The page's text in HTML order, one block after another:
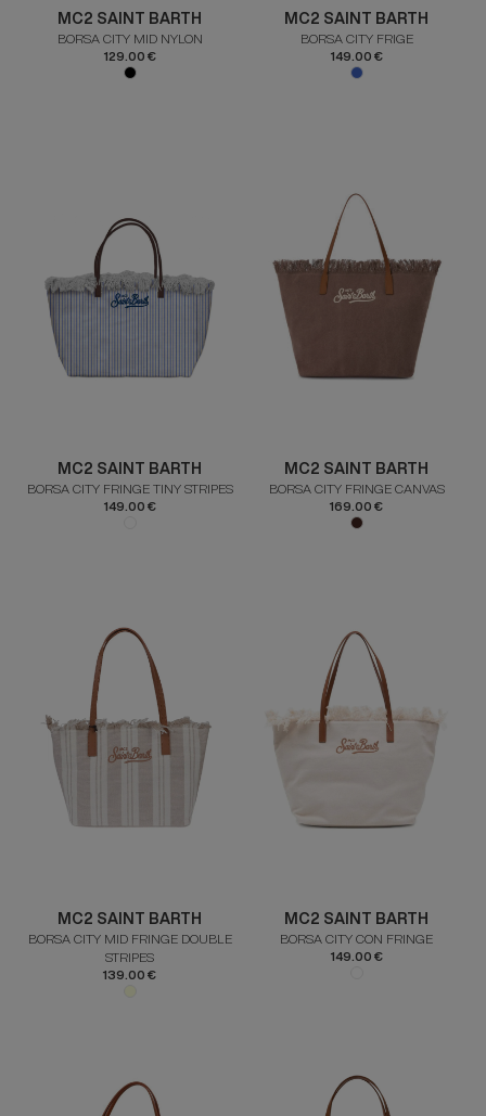
MC2 SAINT BARTH
BORSA CITY MID NYLON
129.00 €
MC2 SAINT BARTH
BORSA CITY FRIGE
149.00 €
MC2 SAINT BARTH
BORSA CITY FRINGE TINY STRIPES
149.00 €
MC2 SAINT BARTH
BORSA CITY FRINGE CANVAS
169.00 €
MC2 SAINT BARTH
BORSA CITY MID FRINGE DOUBLE
STRIPES
139.00 €
MC2 SAINT BARTH
BORSA CITY CON FRINGE
149.00 €